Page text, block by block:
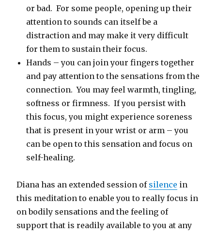
or bad. For some people, opening up their
attention to sounds can itself be a
distraction and may make it very difficult
for them to sustain their focus.
Hands – you can join your fingers together
and pay attention to the sensations from the
connection. You may feel warmth, tingling,
softness or firmness. If you persist with
this focus, you might experience soreness
that is present in your wrist or arm – you
can be open to this sensation and focus on
self-healing.
Diana has an extended session of silence in
this meditation to enable you to really focus in
on bodily sensations and the feeling of
support that is readily available to you at any